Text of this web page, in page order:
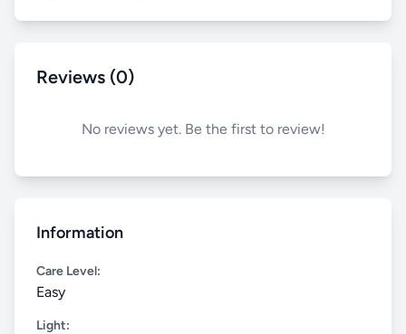
Reviews (0)
No reviews yet. Be the first to review!
Information
Care Level:
Easy
Light: